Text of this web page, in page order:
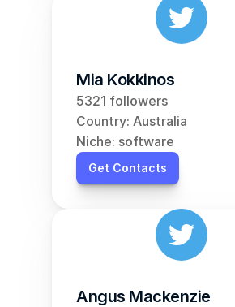
Mia Kokkinos
5321 followers
Country: Australia
Niche: software
Get Contacts
Angus Mackenzie